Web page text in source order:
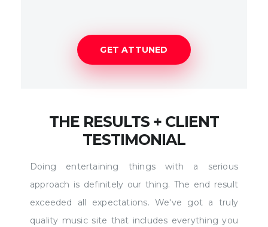
GET ATTUNED
THE RESULTS + CLIENT
TESTIMONIAL
Doing entertaining things with a serious
approach is definitely our thing. The end result
exceeded all expectations. We've got a truly
quality music site that includes everything you